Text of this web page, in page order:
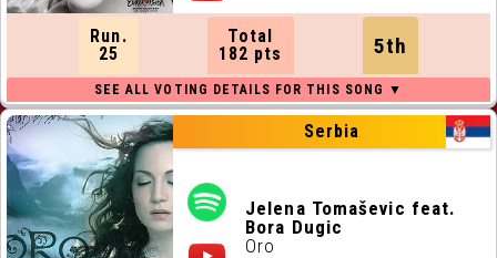
Run.
25
Total
182 pts
5th
Serbia
Jelena Tomaševic feat.
Bora Dugic
Oro